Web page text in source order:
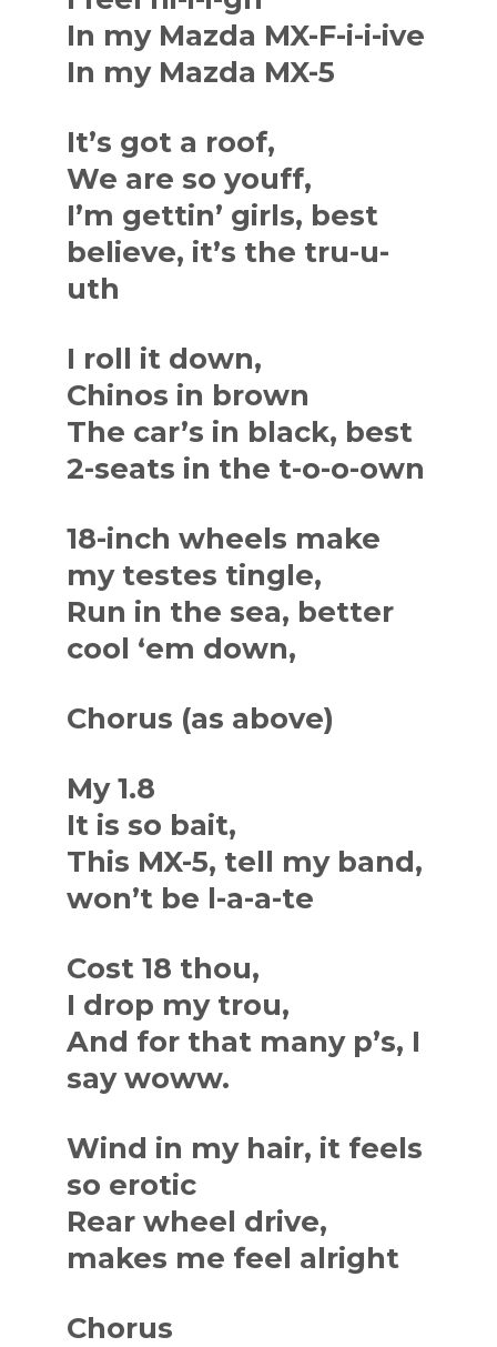
In my Mazda MX-F-i-i-ive
In my Mazda MX-5
It’s got a roof,
We are so youff,
I’m gettin’ girls, best
believe, it’s the tru-u-
uth
I roll it down,
Chinos in brown
The car’s in black, best
2-seats in the t-o-o-own
18-inch wheels make
my testes tingle,
Run in the sea, better
cool ‘em down,
Chorus (as above)
My 1.8
It is so bait,
This MX-5, tell my band,
won’t be l-a-a-te
Cost 18 thou,
I drop my trou,
And for that many p’s, I
say woww.
Wind in my hair, it feels
so erotic
Rear wheel drive,
makes me feel alright
Chorus